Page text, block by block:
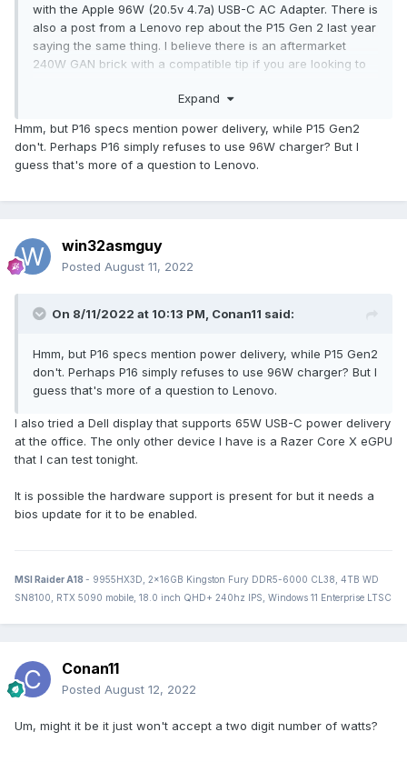
with the Apple 96W (20.5v 4.7a) USB-C AC Adapter. There is
also a post from a Lenovo rep about the P15 Gen 2 last year
saying the same thing. I believe there is an aftermarket
240W GAN brick with a compatible tip if you are looking to
Expand
Hmm, but P16 specs mention power delivery, while P15 Gen2
don't. Perhaps P16 simply refuses to use 96W charger? But I
guess that's more of a question to Lenovo.
win32asmguy
Posted August 11, 2022
On 8/11/2022 at 10:13 PM, Conan11 said:
Hmm, but P16 specs mention power delivery, while P15 Gen2
don't. Perhaps P16 simply refuses to use 96W charger? But I
guess that's more of a question to Lenovo.
I also tried a Dell display that supports 65W USB-C power delivery
at the office. The only other device I have is a Razer Core X eGPU
that I can test tonight.
It is possible the hardware support is present for but it needs a
bios update for it to be enabled.
MSI Raider A18 - 9955HX3D, 2x16GB Kingston Fury DDR5-6000 CL38, 4TB WD
SN8100, RTX 5090 mobile, 18.0 inch QHD+ 240hz IPS, Windows 11 Enterprise LTSC
Conan11
Posted August 12, 2022
Um, might it be it just won't accept a two digit number of watts?